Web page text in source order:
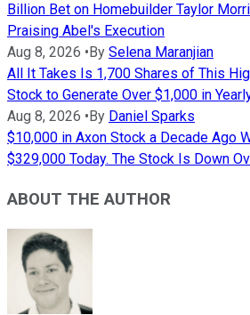
Billion Bet on Homebuilder Taylor
Praising Abel's Execution
Aug 8, 2026 • By Selena Maranjian
All It Takes Is 1,700 Shares of This
Stock to Generate Over $1,000 in
Aug 8, 2026 • By Daniel Sparks
$10,000 in Axon Stock a Decade Ago
$329,000 Today. The Stock Is Down
ABOUT THE AUTHOR